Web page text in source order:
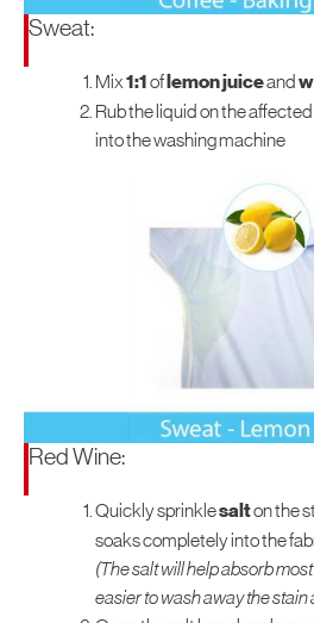
Sweat:
Mix1:1oflemon juiceand
Rub the liquid on the
into the washing machine
Red Wine:
Quickly sprinklesalton the
soaks completely into the
(The salt will help absorb
easier to wash away the